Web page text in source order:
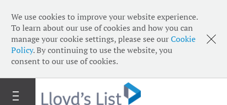
We use cookies to improve your website experience.
To learn about our use of cookies and how you can
manage your cookie settings, please see ourCookie
Policy. By continuing to use the website, you
consent to our use of cookies.